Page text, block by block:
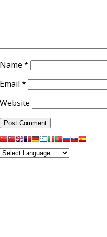
Name *
Email *
Website